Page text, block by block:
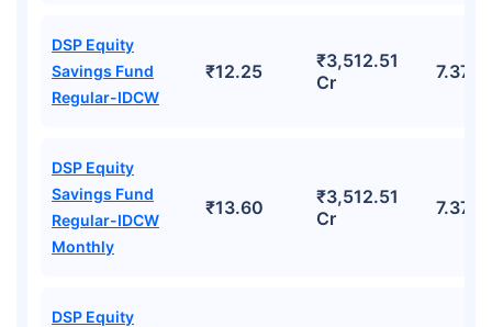
DSP Equity
Savings Fund
Regular-IDCW
₹12.25
₹3,512.51
Cr
7.37%
DSP Equity
Savings Fund
Regular-IDCW
Monthly
₹13.60
₹3,512.51
Cr
7.37%
DSP Equity